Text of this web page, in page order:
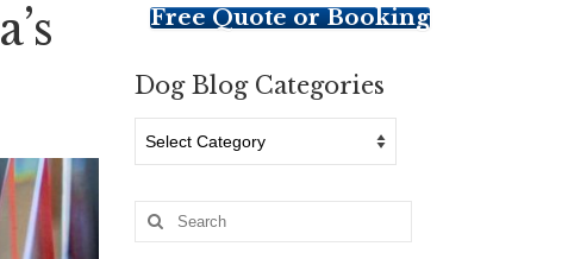
Free Quote or Booking
Dog Blog Categories
Blog
Search
for: